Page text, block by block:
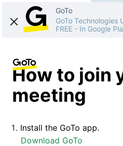
GoTo
GoTo Technologies
FREE - In Google
How to join
meeting
Install the GoTo app.
Download GoTo